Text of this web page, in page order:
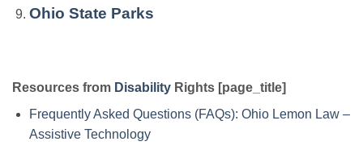
Ohio State Parks
Resources from Disability Rights [page_title]
Frequently Asked Questions (FAQs): Ohio Lemon Law –
Assistive Technology